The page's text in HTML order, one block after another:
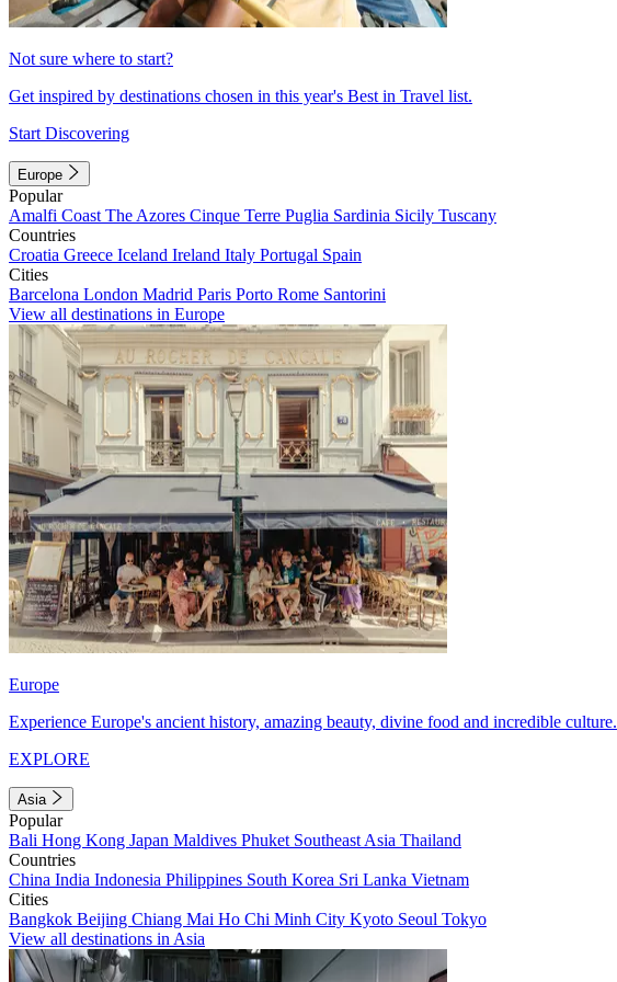
Not sure where to start?
Get inspired by destinations chosen in this year's Best in Travel list.
Start Discovering
Europe
Popular
Amalfi Coast The Azores Cinque Terre Puglia Sardinia Sicily Tuscany
Countries
Croatia Greece Iceland Ireland Italy Portugal Spain
Cities
Barcelona London Madrid Paris Porto Rome Santorini
View all destinations in Europe
Europe
Experience Europe's ancient history, amazing beauty, divine food and incredible culture.
EXPLORE
Asia
Popular
Bali Hong Kong Japan Maldives Phuket Southeast Asia Thailand
Countries
China India Indonesia Philippines South Korea Sri Lanka Vietnam
Cities
Bangkok Beijing Chiang Mai Ho Chi Minh City Kyoto Seoul Tokyo
View all destinations in Asia